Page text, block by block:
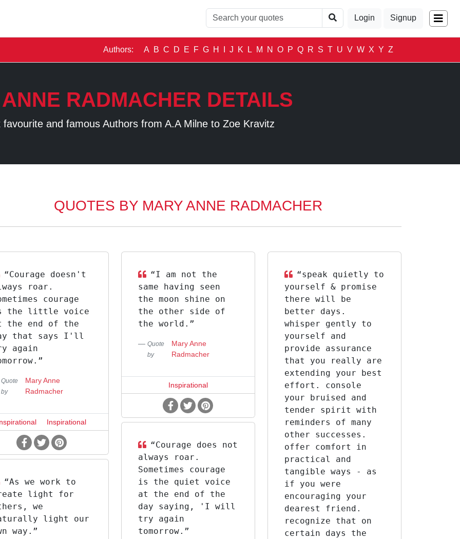
Login Signup
Authors: A B C D E F G H J K L M N O P Q R S T U V W X Y Z
RADMACHER DETAILS
favourite and famous Authors from A.A Milne to Zoe Kravitz
QUOTES BY MARY ANNE RADMACHER
“Courage doesn't
roar.
courage
the little voice
the end of the
that says I'll
again
Quote
by
Mary Anne
Radmacher
Inspirational
“I am not the
same having seen
the moon shine on
the other side of
the world.”
Quote
by
Mary Anne
Radmacher
Inspirational
“speak quietly to
yourself & promise
there will be
better days.
whisper gently to
yourself and
provide assurance
that you really are
extending your best
effort. console
your bruised and
tender spirit with
reminders of many
other successes.
offer comfort in
practical and
tangible ways - as
if you were
encouraging your
dearest friend.
recognize that on
certain days the
“Courage does not
always roar.
Sometimes courage
is the quiet voice
at the end of the
day saying, 'I will
try again
tomorrow.”
“As we work to
light for
we
light our
way.”